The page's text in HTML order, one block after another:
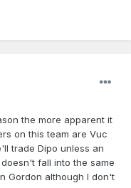
the more apparent it
on this team are Vuc
trade Dipo unless an
fall into the same
Gordon although I don't